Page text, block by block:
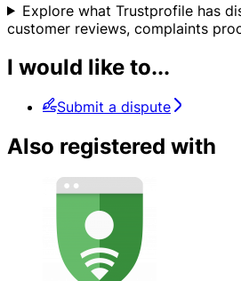
Explore what Trustprofile has
customer reviews, complaints
I would like to...
Submit a dispute
Also registered with